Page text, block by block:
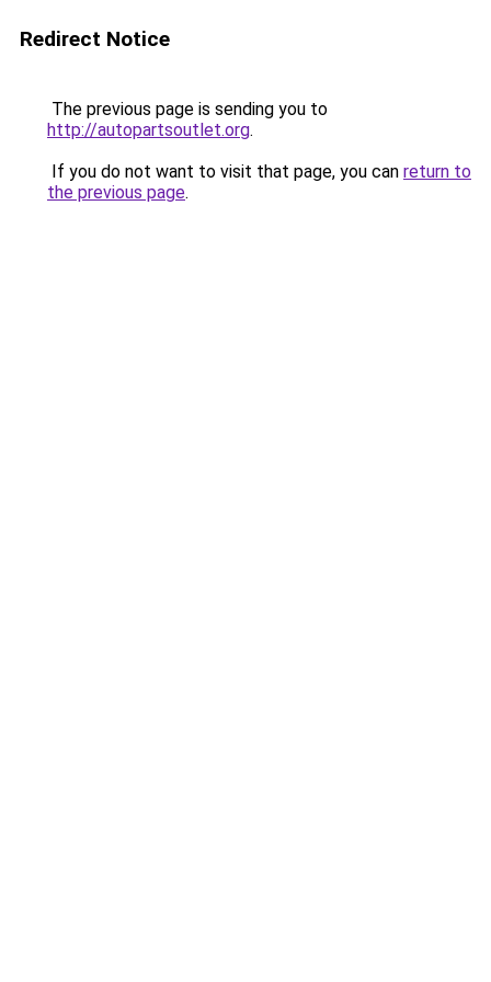
Redirect Notice
The previous page is sending you to
http://autopartsoutlet.org.
If you do not want to visit that page, you can return to
the previous page.